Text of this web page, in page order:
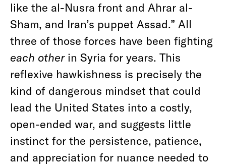
like the al-Nusra front and Ahrar al-
Sham, and Iran’s puppet Assad.” All
three of those forces have been fighting
each otherin Syria for years. This
reflexive hawkishness is precisely the
kind of dangerous mindset that could
lead the United States into a costly,
open-ended war, and suggests little
instinct for the persistence, patience,
and appreciation for nuance needed to